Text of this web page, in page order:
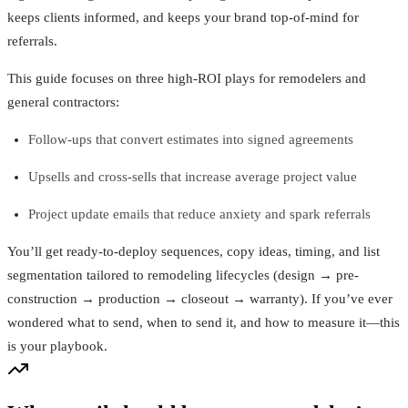
keeps clients informed, and keeps your brand top-of-mind for
referrals.
This guide focuses on three high-ROI plays for remodelers and
general contractors:
Follow-ups that convert estimates into signed agreements
Upsells and cross-sells that increase average project value
Project update emails that reduce anxiety and spark referrals
You’ll get ready-to-deploy sequences, copy ideas, timing, and list
segmentation tailored to remodeling lifecycles (design → pre-
construction → production → closeout → warranty). If you’ve ever
wondered what to send, when to send it, and how to measure it—this
is your playbook.